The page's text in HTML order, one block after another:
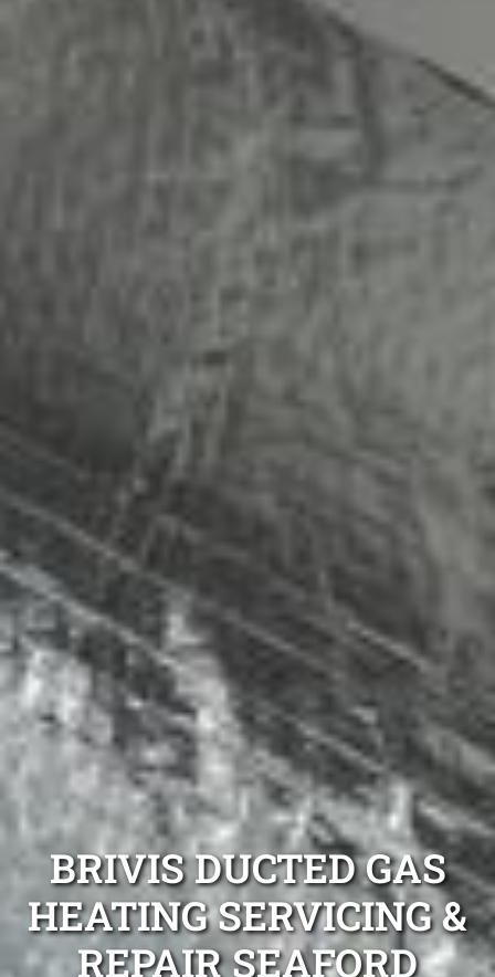
BRIVIS DUCTED GAS
HEATING SERVICING &
REPAIR SEAFORD